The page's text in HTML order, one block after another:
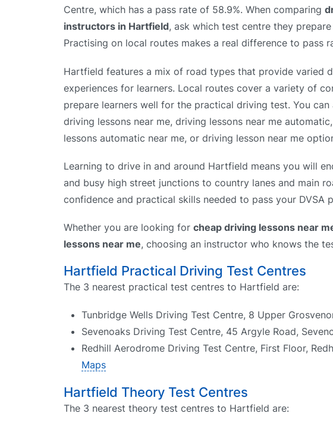
Centre, which has a pass rate of 58.9%. When comparing
instructors in Hartfield, ask which test centre they
Practising on local routes makes a real difference to pass
Hartfield features a mix of road types that provide varied
experiences for learners. Local routes cover a variety of
prepare learners well for the practical driving test. You
driving lessons near me, driving lessons near me
lessons automatic near me, or driving lesson near me
Learning to drive in and around Hartfield means you will
and busy high street junctions to country lanes and main
confidence and practical skills needed to pass your DVSA
Whether you are looking for cheap driving lessons near
lessons near me, choosing an instructor who knows the
Hartfield Practical Driving Test Centres
The 3 nearest practical test centres to Hartfield are:
Tunbridge Wells Driving Test Centre, 8 Upper
Sevenoaks Driving Test Centre, 45 Argyle Road,
Redhill Aerodrome Driving Test Centre, First Floor,
Maps
Hartfield Theory Test Centres
The 3 nearest theory test centres to Hartfield are: